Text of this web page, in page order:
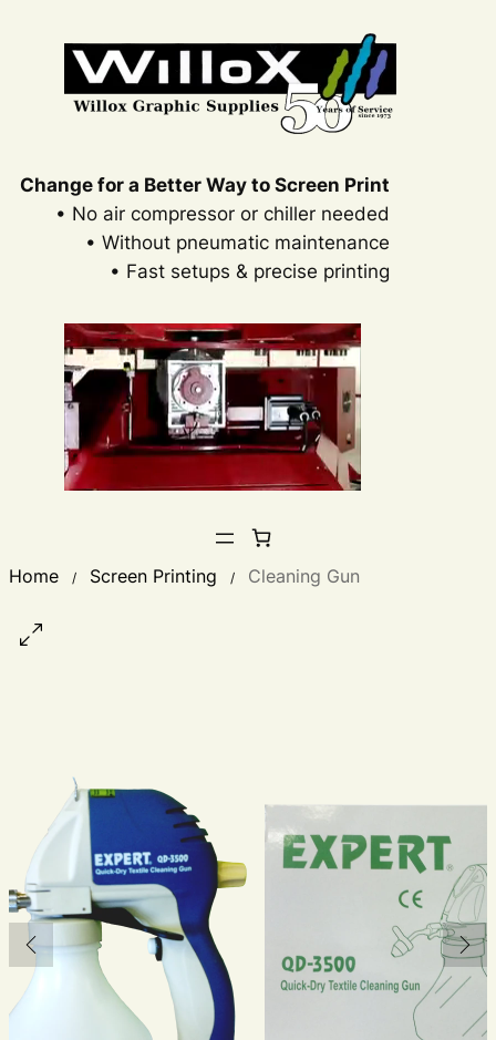
Change for a Better Way to Screen Print
• No air compressor or chiller needed
• Without pneumatic maintenance
• Fast setups & precise printing
Home / Screen Printing / Cleaning Gun